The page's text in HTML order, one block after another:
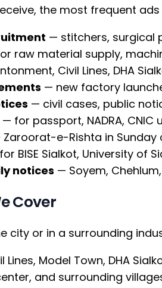
the most frequent
— stitchers, surgical
raw material supply,
Civil Lines, DHA
— new factory
— civil cases, public
— for passport, NADRA, CNIC
e-Rishta in Sunday
BISE Sialkot, University of
notices — Soyem,
Cover
city or in a surrounding
Model Town, DHA
and surrounding